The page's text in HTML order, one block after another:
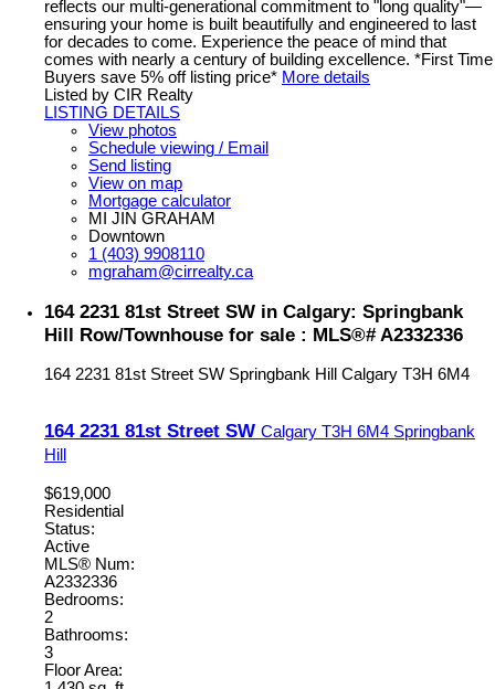
reflects our multi-generational commitment to "long quality"—
ensuring your home is built beautifully and engineered to last
for decades to come. Experience the peace of mind that
comes with nearly a century of building excellence. *First Time
Buyers save 5% off listing price* More details
Listed by CIR Realty
LISTING DETAILS
View photos
Schedule viewing / Email
Send listing
View on map
Mortgage calculator
MI JIN GRAHAM
Downtown
1 (403) 9908110
mgraham@cirrealty.ca
164 2231 81st Street SW in Calgary: Springbank
Hill Row/Townhouse for sale : MLS®# A2332336
164 2231 81st Street SW Springbank Hill Calgary T3H 6M4
164 2231 81st Street SW Calgary T3H 6M4 Springbank
Hill
$619,000
Residential
Status:
Active
MLS® Num:
A2332336
Bedrooms:
2
Bathrooms:
3
Floor Area: